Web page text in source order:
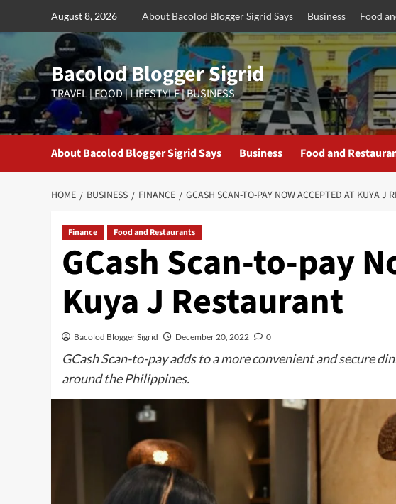
August 8, 2026 About Bacolod Blogger Sigrid Says Business Food
Bacolod Blogger Sigrid
TRAVEL | FOOD | LIFESTYLE | BUSINESS
About Bacolod Blogger Sigrid Says Business Food and
HOME BUSINESS FINANCE GCASH SCAN-TO-PAY NOW ACCEPTED AT KUYA J
Finance Food and Restaurants
GCash Scan-to-pay
Kuya J Restaurant
Bacolod Blogger Sigrid December 20, 2022 0
GCash Scan-to-pay adds to a more convenient and secure
around the Philippines.